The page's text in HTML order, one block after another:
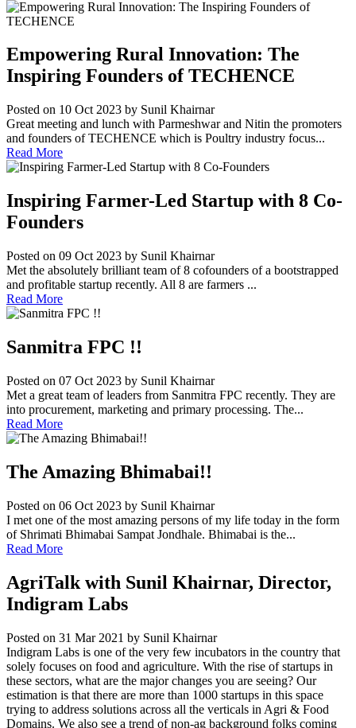
Empowering Rural Innovation: The
Inspiring Founders of TECHENCE
Posted on 10 Oct 2023 by Sunil Khairnar
Great meeting and lunch with Parmeshwar and Nitin the promoters
and founders of TECHENCE which is Poultry industry focus...
Read More
Inspiring Farmer-Led Startup with 8 Co-
Founders
Posted on 09 Oct 2023 by Sunil Khairnar
Met the absolutely brilliant team of 8 cofounders of a bootstrapped
and profitable startup recently. All 8 are farmers ...
Read More
Sanmitra FPC !!
Posted on 07 Oct 2023 by Sunil Khairnar
Met a great team of leaders from Sanmitra FPC recently. They are
into procurement, marketing and primary processing. The...
Read More
The Amazing Bhimabai!!
Posted on 06 Oct 2023 by Sunil Khairnar
I met one of the most amazing persons of my life today in the form
of Shrimati Bhimabai Sampat Jondhale. Bhimabai is the...
Read More
AgriTalk with Sunil Khairnar, Director,
Indigram Labs
Posted on 31 Mar 2021 by Sunil Khairnar
Indigram Labs is one of the very few incubators in the country that
solely focuses on food and agriculture. With the rise of startups in
these sectors, what are the major changes you are seeing? Our
estimation is that there are more than 1000 startups in this space
trying to address solutions across all the verticals in Agri & Food
Domains. We also see a trend of non-ag background folks coming